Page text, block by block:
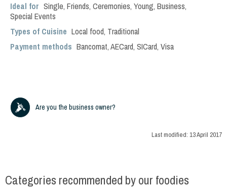
Ideal for Single, Friends, Ceremonies, Young, Business,
Special Events
Types of Cuisine Local food, Traditional
Payment methods Bancomat, AECard, SICard, Visa
Are you the business owner?
Last modified: 13 April 2017
Categories recommended by our foodies